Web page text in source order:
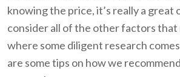
knowing the price, it’s really a
consider all of the other factors that
where some diligent research
are some tips on how we